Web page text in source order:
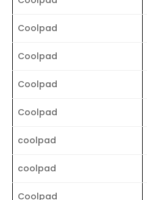
Coolpad
Coolpad
Coolpad
Coolpad
coolpad
coolpad
Coolpad